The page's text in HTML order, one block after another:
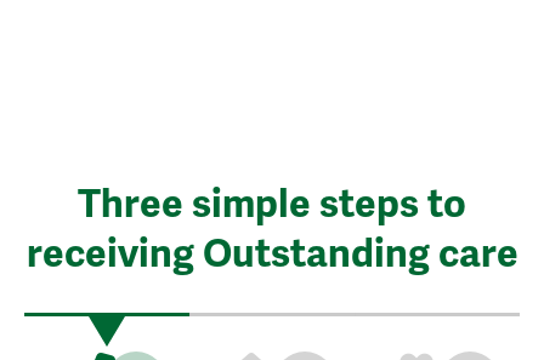
Three simple steps to
receiving Outstanding care